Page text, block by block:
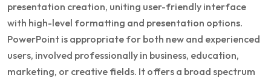
presentation creation, uniting user-friendly interface
with high-level formatting and presentation options.
PowerPoint is appropriate for both new and experienced
users, involved professionally in business, education,
marketing, or creative fields. It offers a broad spectrum